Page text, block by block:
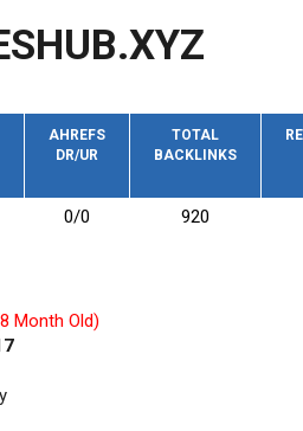
AHREFS
DR/UR
TOTAL
BACKLINKS
0/0 920
Month Old)